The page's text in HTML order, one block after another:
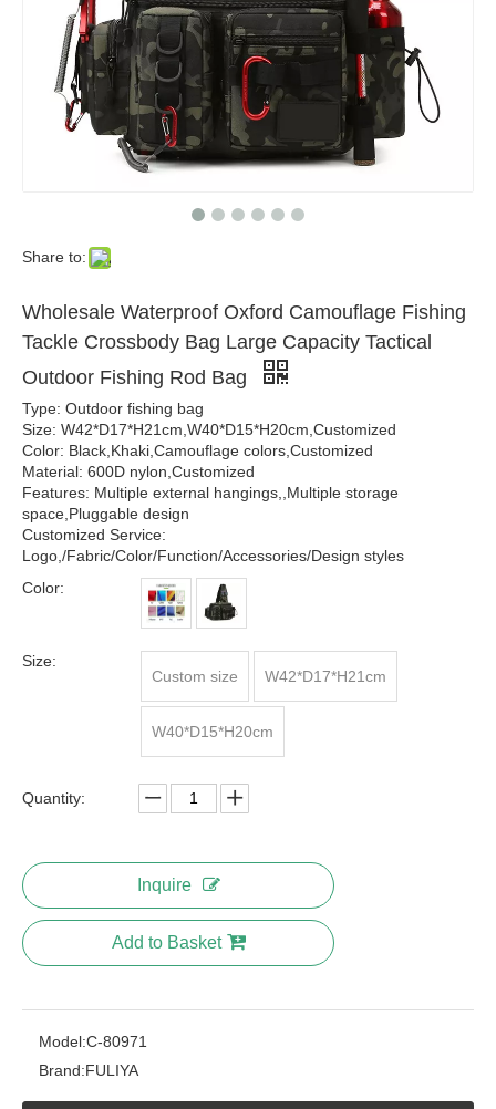
Share to:
Wholesale Waterproof Oxford Camouflage Fishing
Tackle Crossbody Bag Large Capacity Tactical
Outdoor Fishing Rod Bag
Type: Outdoor fishing bag
Size: W42*D17*H21cm,W40*D15*H20cm,Customized
Color: Black,Khaki,Camouflage colors,Customized
Material: 600D nylon,Customized
Features: Multiple external hangings,,Multiple storage
space,Pluggable design
Customized Service:
Logo,/Fabric/Color/Function/Accessories/Design styles
Color:
Size:
Custom size
W42*D17*H21cm
W40*D15*H20cm
Quantity:
Inquire
Add to Basket
Model:C-80971
Brand:FULIYA